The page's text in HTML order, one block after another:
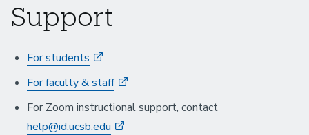
Support
For students
For faculty & staff
For Zoom instructional support, contact
help@id.ucsb.edu